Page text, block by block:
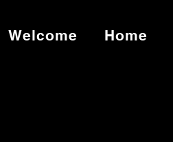
Welcome Home